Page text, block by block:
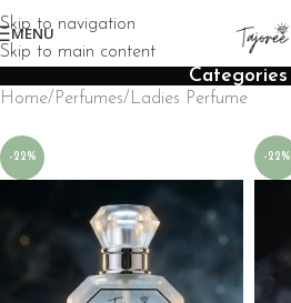
Skip to navigation
Skip to main content
MENU
Categories
Home Perfumes Ladies Perfume
-22% -22%